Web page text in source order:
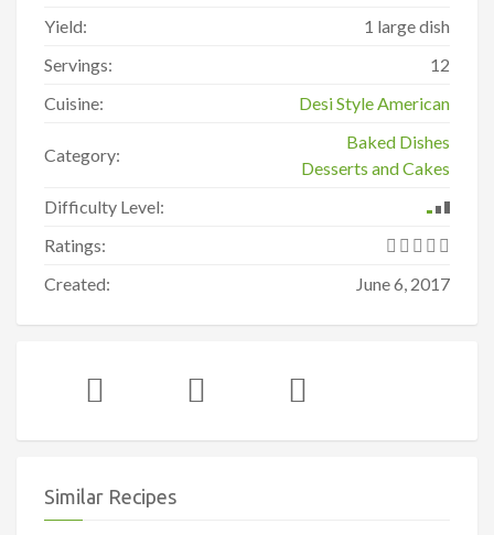
Yield:
1 large dish
Servings:
12
Cuisine:
Desi Style American
Category:
Baked Dishes
Desserts and Cakes
Difficulty Level:
Ratings:
Created:
June 6, 2017
Similar Recipes